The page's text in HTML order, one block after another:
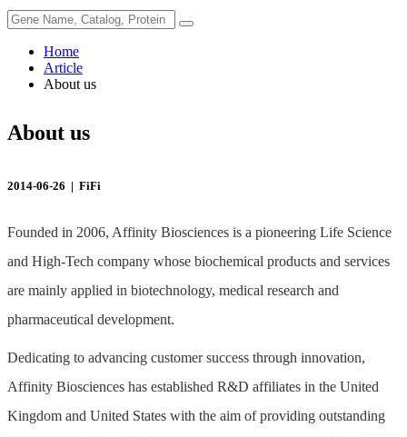
Home
Article
About us
About us
2014-06-26 | FiFi
Founded in 2006, Affinity Biosciences is a pioneering Life Science
and High-Tech company whose biochemical products and services
are mainly applied in biotechnology, medical research and
pharmaceutical development.
Dedicating to advancing customer success through innovation,
Affinity Biosciences has established R&D affiliates in the United
Kingdom and United States with the aim of providing outstanding